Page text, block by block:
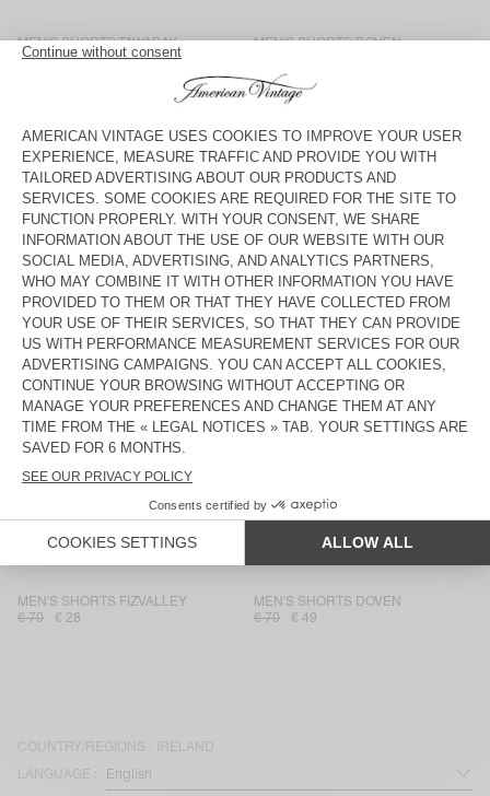
MEN'S SHORTS TAWABAY
€ 145
€ 50,75
MEN'S SHORTS DOVEN
€ 65
€ 27,30
€ 100
€ 60
MEN'S SHORTS DOVEN
€ 70
€ 49
MEN'S SHORTS YPAWOOD
€ 75
€ 26,25
MEN'S SHORT TOFFY
€ 100
€ 50
MEN'S SHORTS GANOW
€ 95
€ 33,25
MEN'S SHORTS ZOFBAY
€ 85
€ 59,50
MEN'S SHORTS SONOMA
€ 75
€ 26,25
MEN'S SHORTS UTICITY
€ 110 € 38,50
UNISEX SHORTS AFOMA - 20
YEARS
€ 95
€ 66,50
€ 70
€ 49
MEN'S SHORTS DOFYBAY
€ 120
€ 42
MEN'S SHORTS FAZY
€ 45,50
MEN'S SHORTS FIZVALLEY
€ 70
€ 28
MEN'S SHORTS DOVEN
€ 70
€ 49
COUNTRY/REGIONS :
IRELAND
LANGUAGE :